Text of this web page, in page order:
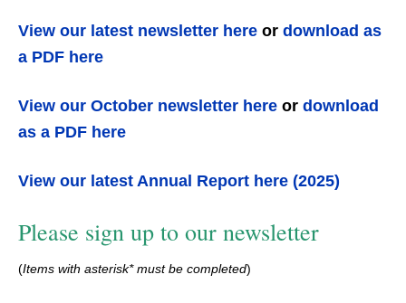
View our latest newsletter here or download as
a PDF here
View our October newsletter here or download
as a PDF here
View our latest Annual Report here (2025)
Please sign up to our newsletter
(Items with asterisk* must be completed)